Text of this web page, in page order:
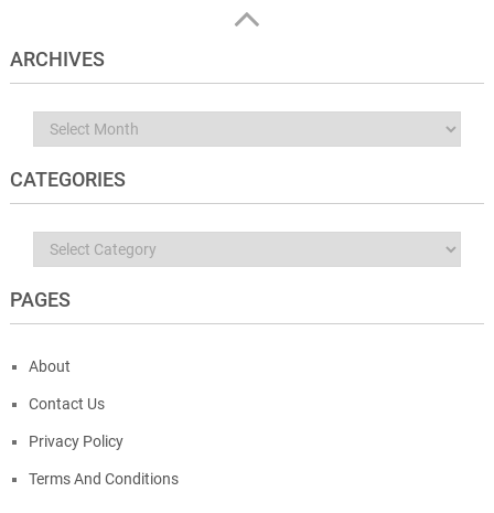
ARCHIVES
Archives
CATEGORIES
Categories
PAGES
About
Contact Us
Privacy Policy
Terms And Conditions